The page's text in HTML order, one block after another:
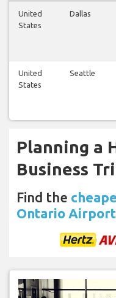
United
States
Dallas
United
States
Seattle
Planning a
Business
Find the
Ontario Airport